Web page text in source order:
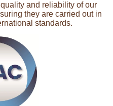
and reliability of our
they are carried out in
standards.